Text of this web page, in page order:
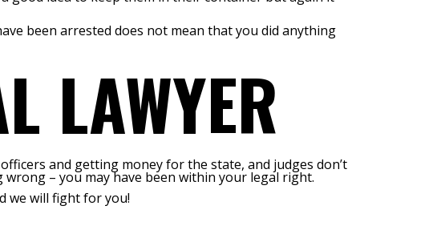
been arrested does not mean that you did anything
LAWYER
and getting money for the state, and judges don’t
– you may have been within your legal right.
we will fight for you!